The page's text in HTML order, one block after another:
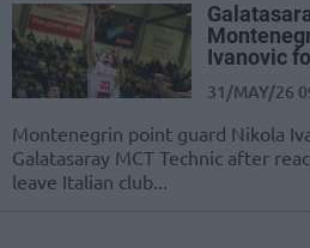
Ivanovic
31/MAY/26
Montenegrin point guard Nikola
Galatasaray MCT Technic after
leave Italian club...